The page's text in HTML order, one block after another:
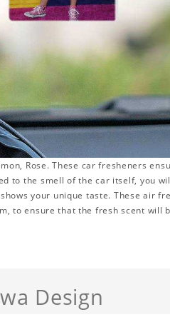
Rose. These car fresheners
to the smell of the car itself, you
your unique taste. These air
to ensure that the fresh scent will
Design